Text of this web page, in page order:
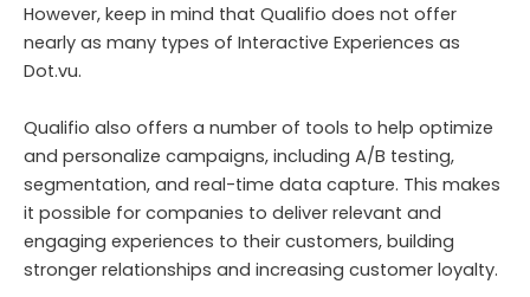
However, keep in mind that Qualifio does not offer
nearly as many types of Interactive Experiences as
Dot.vu.
Qualifio also offers a number of tools to help optimize
and personalize campaigns, including A/B testing,
segmentation, and real-time data capture. This makes
it possible for companies to deliver relevant and
engaging experiences to their customers, building
stronger relationships and increasing customer loyalty.